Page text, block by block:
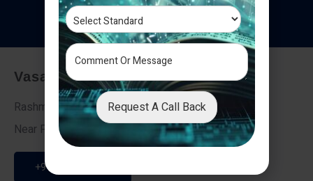
Testimonials
Vasai - Nalasopara (East)
Rashmi Villa 7, Next To Galaxy Hotel,
Near Fire Brigade, Vasai Nalasopara Link Road
+91 9307189946
Request A Call Back